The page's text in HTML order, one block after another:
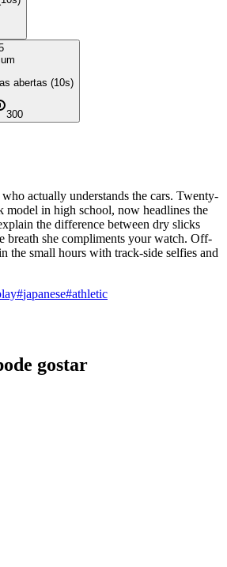
abertas (10s)
300
actually understands the cars. Twenty-
model in high school, now headlines the
the difference between dry slicks
breath she compliments your watch. Off-
the small hours with track-side selfies and
#japanese#athletic
gostar